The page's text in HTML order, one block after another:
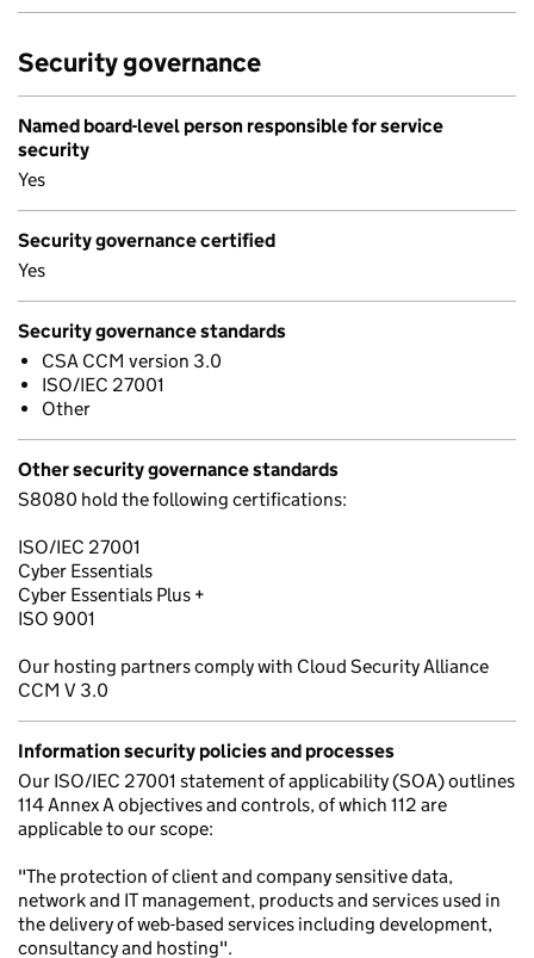
Security governance
Named board-level person responsible for service
security
Yes
Security governance certified
Yes
Security governance standards
CSA CCM version 3.0
ISO/IEC 27001
Other
Other security governance standards
S8080 hold the following certifications:
ISO/IEC 27001
Cyber Essentials
Cyber Essentials Plus +
ISO 9001
Our hosting partners comply with Cloud Security Alliance
CCM V 3.0
Information security policies and processes
Our ISO/IEC 27001 statement of applicability (SOA) outlines
114 Annex A objectives and controls, of which 112 are
applicable to our scope:
"The protection of client and company sensitive data,
network and IT management, products and services used in
the delivery of web-based services including development,
consultancy and hosting".